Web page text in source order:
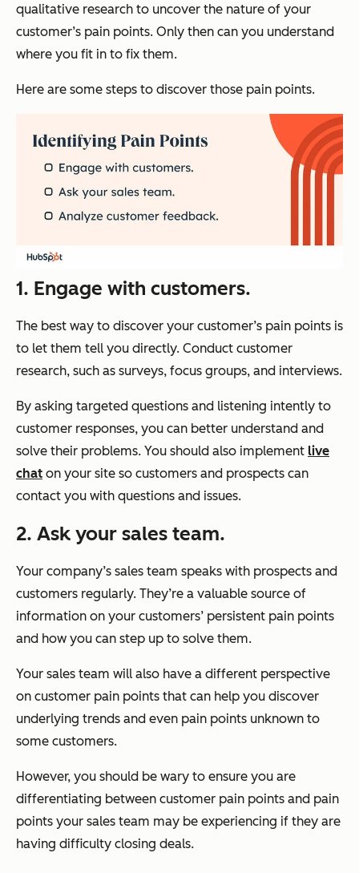
qualitative research to uncover the nature of your
customer’s pain points. Only then can you understand
where you fit in to fix them.
Here are some steps to discover those pain points.
1. Engage with customers.
The best way to discover your customer’s pain points is
to let them tell you directly. Conduct customer
research, such as surveys, focus groups, and interviews.
By asking targeted questions and listening intently to
customer responses, you can better understand and
solve their problems. You should also implement live
chat on your site so customers and prospects can
contact you with questions and issues.
2. Ask your sales team.
Your company’s sales team speaks with prospects and
customers regularly. They’re a valuable source of
information on your customers’ persistent pain points
and how you can step up to solve them.
Your sales team will also have a different perspective
on customer pain points that can help you discover
underlying trends and even pain points unknown to
some customers.
However, you should be wary to ensure you are
differentiating between customer pain points and pain
points your sales team may be experiencing if they are
having difficulty closing deals.